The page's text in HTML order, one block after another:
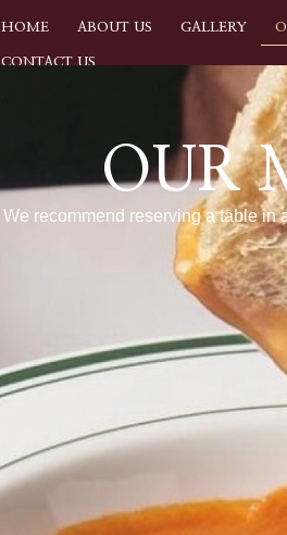
HOME ABOUT US GALLERY
CONTACT US
OUR
We recommend reserving a table in